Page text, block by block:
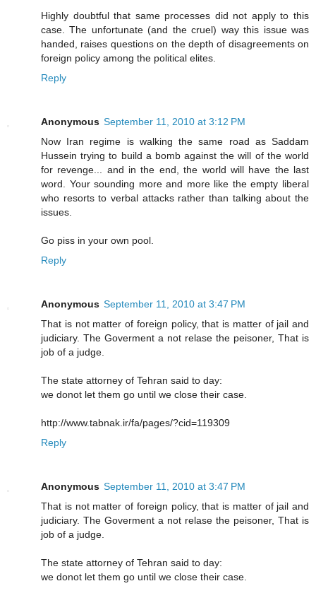
Highly doubtful that same processes did not apply to this
case. The unfortunate (and the cruel) way this issue was
handed, raises questions on the depth of disagreements on
foreign policy among the political elites.
Reply
Anonymous September 11, 2010 at 3:12 PM
Now Iran regime is walking the same road as Saddam
Hussein trying to build a bomb against the will of the world
for revenge... and in the end, the world will have the last
word. Your sounding more and more like the empty liberal
who resorts to verbal attacks rather than talking about the
issues.
Go piss in your own pool.
Reply
Anonymous September 11, 2010 at 3:47 PM
That is not matter of foreign policy, that is matter of jail and
judiciary. The Goverment a not relase the peisoner, That is
job of a judge.
The state attorney of Tehran said to day:
we donot let them go until we close their case.
http://www.tabnak.ir/fa/pages/?cid=119309
Reply
Anonymous September 11, 2010 at 3:47 PM
That is not matter of foreign policy, that is matter of jail and
judiciary. The Goverment a not relase the peisoner, That is
job of a judge.
The state attorney of Tehran said to day:
we donot let them go until we close their case.